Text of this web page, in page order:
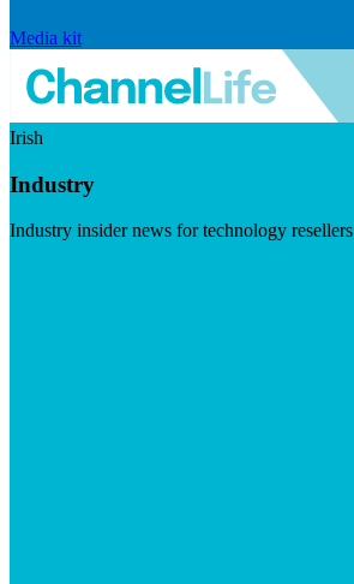
Media kit
Irish
Industry
Industry insider news for technology resellers